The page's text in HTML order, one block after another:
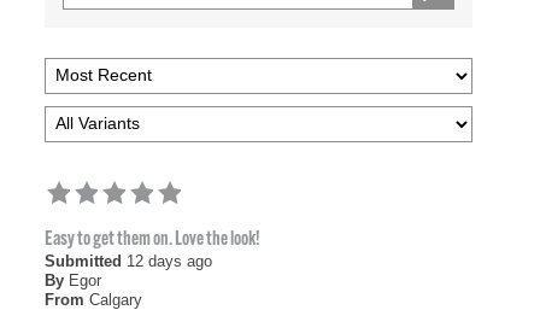
Easy to get them on. Love the look!
Submitted 12 days ago
By Egor
From Calgary